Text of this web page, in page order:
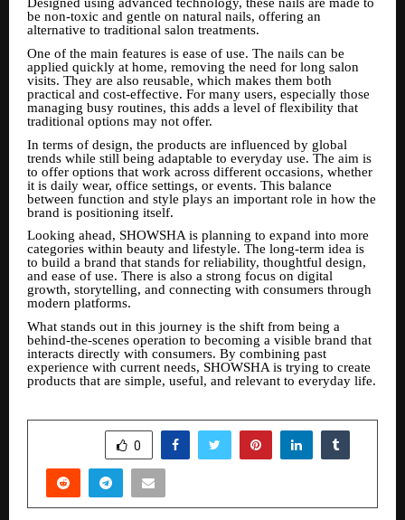
Designed using advanced technology, these nails are made to
be non-toxic and gentle on natural nails, offering an
alternative to traditional salon treatments.
One of the main features is ease of use. The nails can be
applied quickly at home, removing the need for long salon
visits. They are also reusable, which makes them both
practical and cost-effective. For many users, especially those
managing busy routines, this adds a level of flexibility that
traditional options may not offer.
In terms of design, the products are influenced by global
trends while still being adaptable to everyday use. The aim is
to offer options that work across different occasions, whether
it is daily wear, office settings, or events. This balance
between function and style plays an important role in how the
brand is positioning itself.
Looking ahead, SHOWSHA is planning to expand into more
categories within beauty and lifestyle. The long-term idea is
to build a brand that stands for reliability, thoughtful design,
and ease of use. There is also a strong focus on digital
growth, storytelling, and connecting with consumers through
modern platforms.
What stands out in this journey is the shift from being a
behind-the-scenes operation to becoming a visible brand that
interacts directly with consumers. By combining past
experience with current needs, SHOWSHA is trying to create
products that are simple, useful, and relevant to everyday life.
0